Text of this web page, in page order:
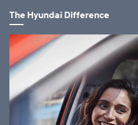
The Hyundai Difference